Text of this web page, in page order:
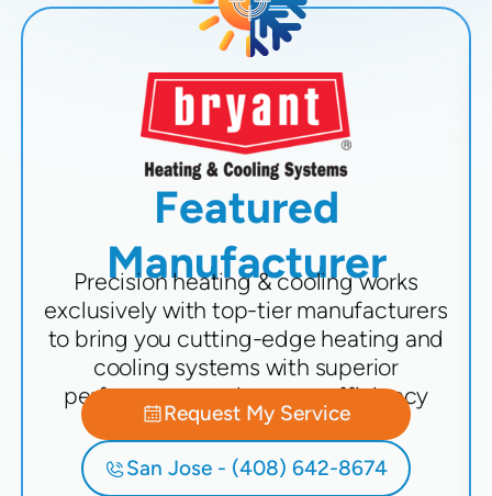
Featured
Manufacturer
Precision heating & cooling works
exclusively with top-tier manufacturers
to bring you cutting-edge heating and
cooling systems with superior
performance and energy efficiency
Request My Service
San Jose - (408) 642-8674